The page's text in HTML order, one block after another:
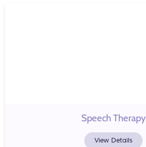
Speech Therapy
View Details